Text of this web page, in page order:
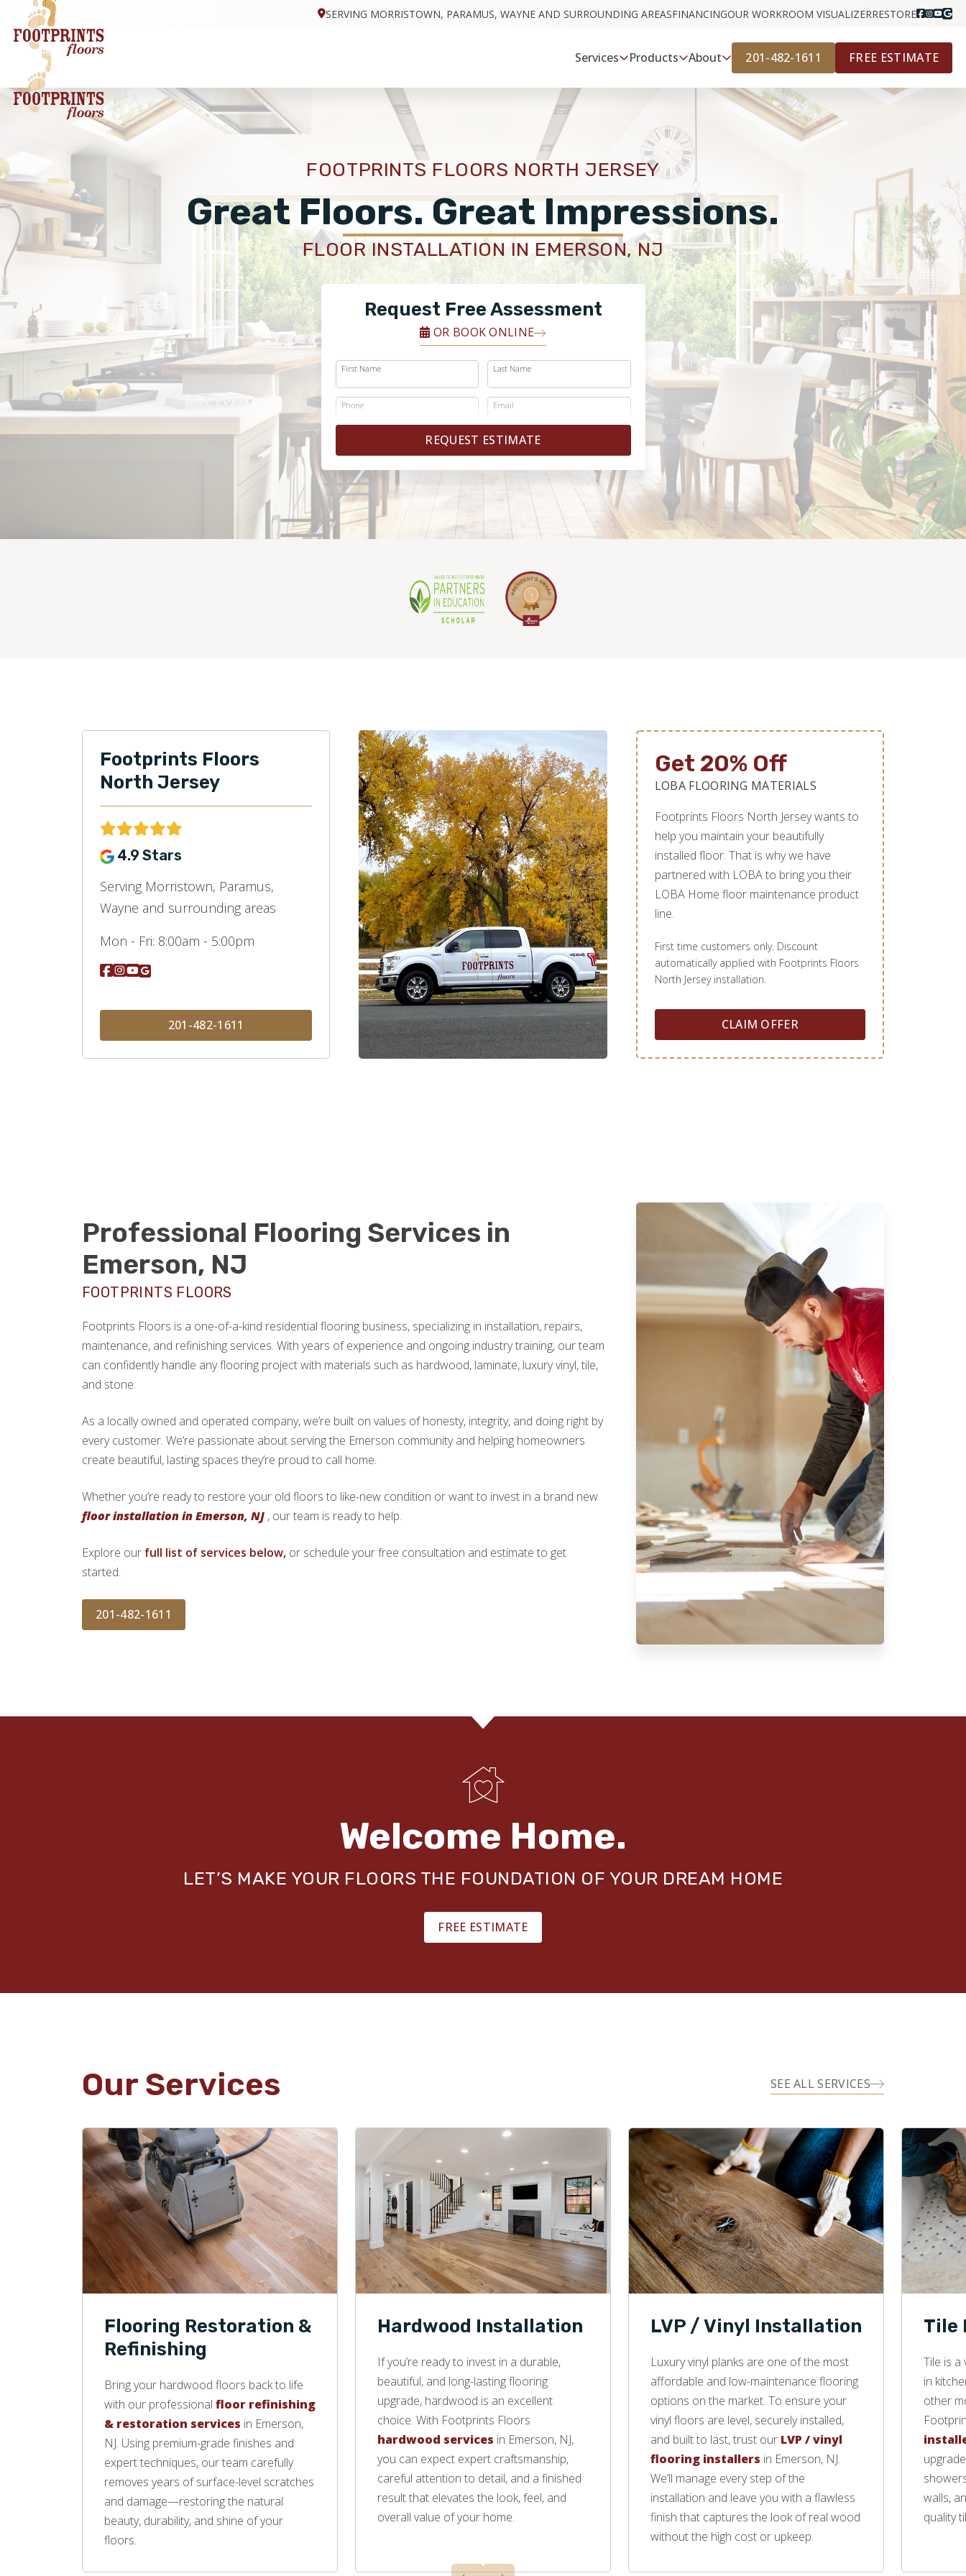
SERVING MORRISTOWN, PARAMUS, WAYNE AND SURROUNDING AREASFINANCINGOUR WORKROOM VISUALIZERRESTORE
Services Products About 201-482-1611 FREE ESTIMATE
FOOTPRINTS FLOORS NORTH JERSEY
Great Floors. Great Impressions.
FLOOR INSTALLATION IN EMERSON, NJ
Request Free Assessment
OR BOOK ONLINE
First Name Last Name
Phone Email
REQUEST ESTIMATE
Footprints Floors
North Jersey
4.9 Stars
Serving Morristown, Paramus,
Wayne and surrounding areas
Mon - Fri: 8:00am - 5:00pm
201-482-1611
Get 20% Off
LOBA FLOORING MATERIALS
Footprints Floors North Jersey wants to
help you maintain your beautifully
installed floor. That is why we have
partnered with LOBA to bring you their
LOBA Home floor maintenance product
line.
First time customers only. Discount
automatically applied with Footprints Floors
North Jersey installation.
CLAIM OFFER
Professional Flooring Services in
Emerson, NJ
FOOTPRINTS FLOORS
Footprints Floors is a one-of-a-kind residential flooring business, specializing in installation, repairs,
maintenance, and refinishing services. With years of experience and ongoing industry training, our team
can confidently handle any flooring project with materials such as hardwood, laminate, luxury vinyl, tile,
and stone.
As a locally owned and operated company, we’re built on values of honesty, integrity, and doing right by
every customer. We’re passionate about serving the Emerson community and helping homeowners
create beautiful, lasting spaces they’re proud to call home.
Whether you’re ready to restore your old floors to like-new condition or want to invest in a brand new
floor installation in Emerson, NJ , our team is ready to help.
Explore our full list of services below, or schedule your free consultation and estimate to get
started.
201-482-1611
Welcome Home.
LET’S MAKE YOUR FLOORS THE FOUNDATION OF YOUR DREAM HOME
FREE ESTIMATE
Our Services SEE ALL SERVICES
Flooring Restoration &
Refinishing
Bring your hardwood floors back to life
with our professional floor refinishing
& restoration services in Emerson,
NJ. Using premium-grade finishes and
expert techniques, our team carefully
removes years of surface-level scratches
and damage—restoring the natural
beauty, durability, and shine of your
floors.
Hardwood Installation
If you’re ready to invest in a durable,
beautiful, and long-lasting flooring
upgrade, hardwood is an excellent
choice. With Footprints Floors
hardwood services in Emerson, NJ,
you can expect expert craftsmanship,
careful attention to detail, and a finished
result that elevates the look, feel, and
overall value of your home.
LVP / Vinyl Installation
Luxury vinyl planks are one of the most
affordable and low-maintenance flooring
options on the market. To ensure your
vinyl floors are level, securely installed,
and built to last, trust our LVP / vinyl
flooring installers in Emerson, NJ.
We’ll manage every step of the
installation and leave you with a flawless
finish that captures the look of real wood
without the high cost or upkeep.
Tile
Tile is a
in
other
walls,
quality